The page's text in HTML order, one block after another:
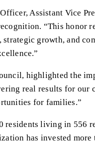
Assistant Vice
“This honor
growth, and
highlighted the
real results for our
for families.”
residents living in 556
has invested